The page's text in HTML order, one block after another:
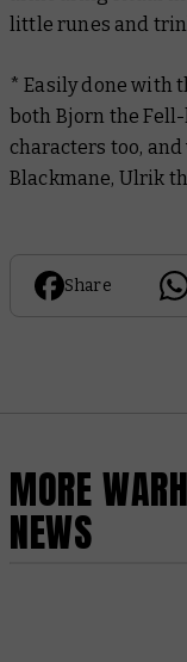
little runes and
* Easily done with
both Bjorn the
characters too,
Blackmane, Ulrik
Share
MORE
NEWS